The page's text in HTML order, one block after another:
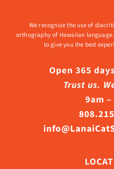
We recognize the use of
orthography of Hawaiian
to give you the best
Open 365
Trust us.
9am